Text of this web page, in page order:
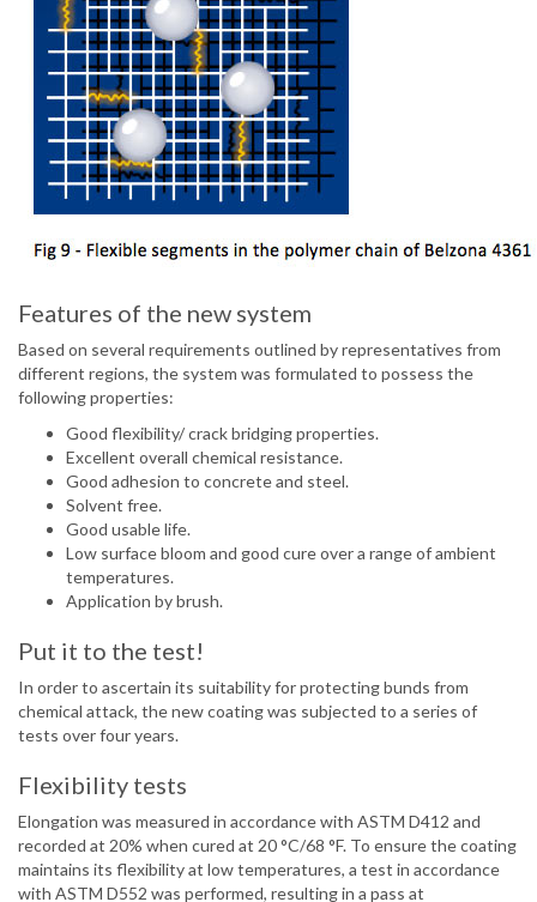
Features of the new system
Based on several requirements outlined by representatives from
different regions, the system was formulated to possess the
following properties:
Good flexibility/ crack bridging properties.
Excellent overall chemical resistance.
Good adhesion to concrete and steel.
Solvent free.
Good usable life.
Low surface bloom and good cure over a range of ambient
temperatures.
Application by brush.
Put it to the test!
In order to ascertain its suitability for protecting bunds from
chemical attack, the new coating was subjected to a series of
tests over four years.
Flexibility tests
Elongation was measured in accordance with ASTM D412 and
recorded at 20% when cured at 20 °C/68 °F. To ensure the coating
maintains its flexibility at low temperatures, a test in accordance
with ASTM D552 was performed, resulting in a pass at